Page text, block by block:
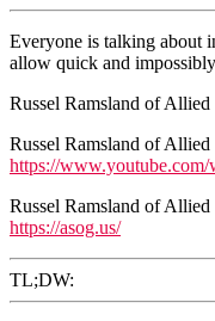
Everyone is talking about
allow quick and
Russel Ramsland of
Russel Ramsland of
https://
Russel Ramsland of
https://asog.us/
TL;DW: